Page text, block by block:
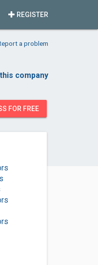
REGISTER
a problem
company
FOR FREE